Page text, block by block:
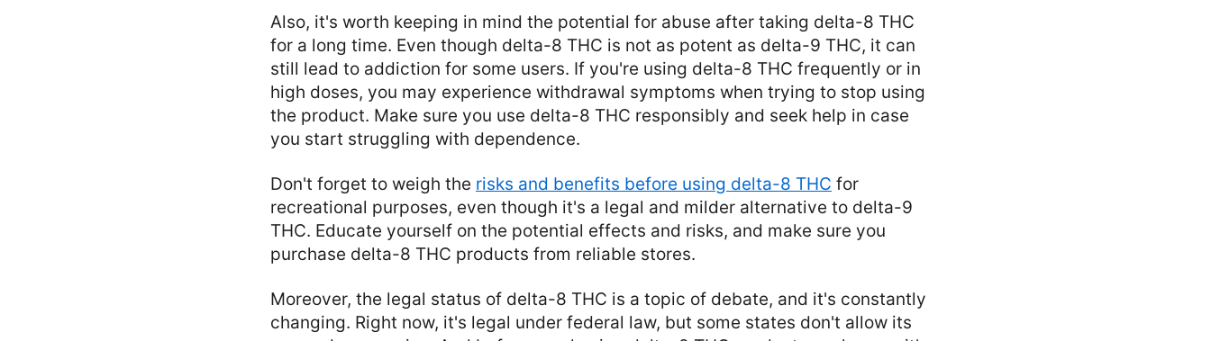
Also, it's worth keeping in mind the potential for abuse after taking delta-8 THC
for a long time. Even though delta-8 THC is not as potent as delta-9 THC, it can
still lead to addiction for some users. If you're using delta-8 THC frequently or in
high doses, you may experience withdrawal symptoms when trying to stop using
the product. Make sure you use delta-8 THC responsibly and seek help in case
you start struggling with dependence.
Don't forget to weigh the risks and benefits before using delta-8 THC for
recreational purposes, even though it's a legal and milder alternative to delta-9
THC. Educate yourself on the potential effects and risks, and make sure you
purchase delta-8 THC products from reliable stores.
Moreover, the legal status of delta-8 THC is a topic of debate, and it's constantly
changing. Right now, it's legal under federal law, but some states don't allow its